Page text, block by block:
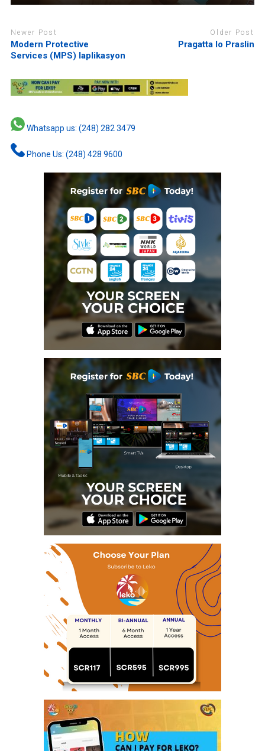
Newer Post
Modern Protective
Services (MPS) laplikasyon
Older Post
Pragatta lo Praslin
Whatsapp us: (248) 282 3479
Phone Us: (248) 428 9600